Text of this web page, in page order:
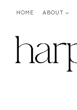
HOME ABOUT